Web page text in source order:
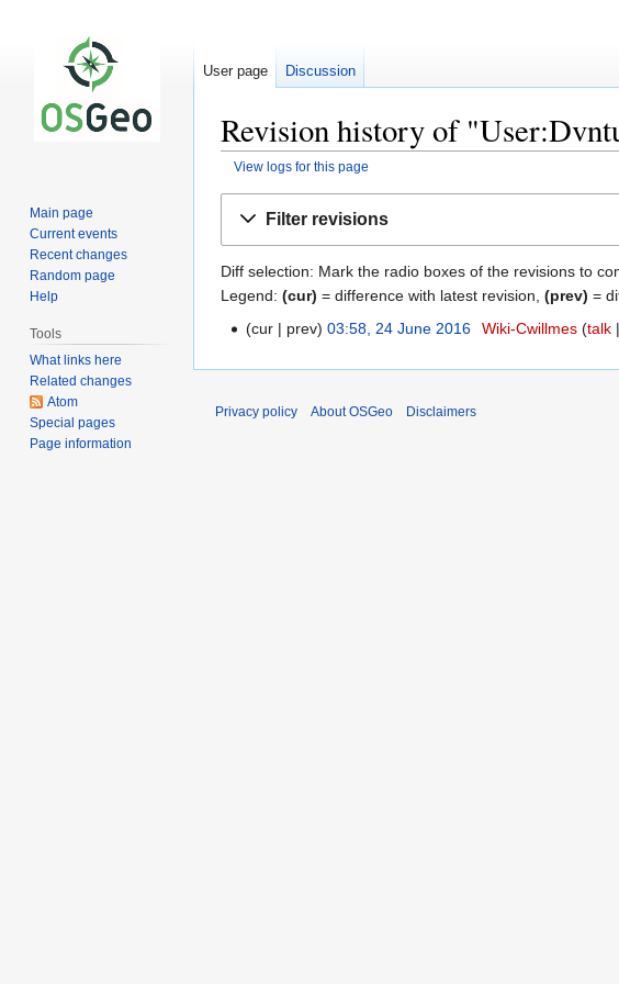
Revision history of
View logs for this page
Filter revisions
Diff selection: Mark the radio boxes of the revisions to
Legend: (cur) = difference with latest revision, (prev) =
cur
prev 03:58, 24 June 2016 Wiki-Cwillmes talk
User page Discussion
Main page
Current events
Recent changes
Random page
Help
Tools
What links here
Related changes
Atom
Special pages
Page information
Privacy policy About OSGeo Disclaimers